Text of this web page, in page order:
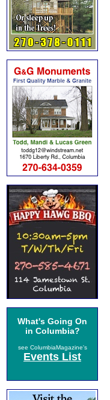
What's Going On
in Columbia?
see ColumbiaMagazine's
Events List